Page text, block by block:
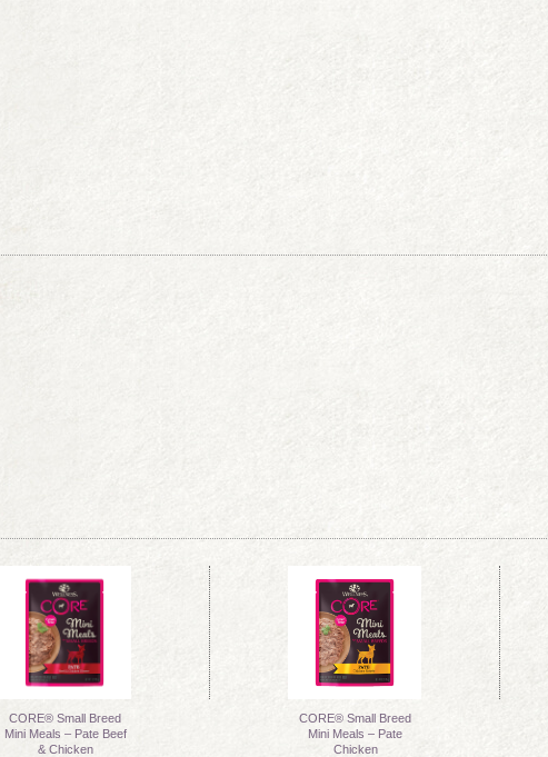
CORE® Small Breed
Mini Meals – Pate Beef
& Chicken
CORE® Small Breed
Mini Meals – Pate
Chicken